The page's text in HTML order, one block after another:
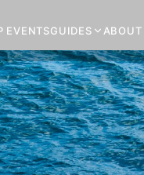
EVENTSGUIDES ABOUT